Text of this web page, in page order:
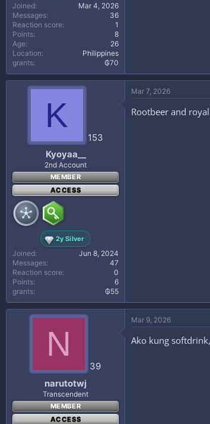
Joined
Mar 4, 2026
Messages
36
Reaction score
1
Points
8
Age
26
Location
Philippines
grants
₲70
K
153
Kyoyaa__
2nd Account
MEMBER
ACCESS
2y Silver
Joined
Jun 8, 2024
Messages
47
Reaction score
0
Points
6
grants
₲55
Mar 7, 2026
Rootbeer and
N
39
narutotwj
Transcendent
MEMBER
ACCESS
Mar 9, 2026
Ako kung softdrink,